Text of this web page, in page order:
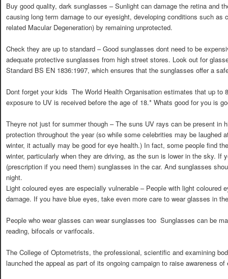
Buy good quality, dark sunglasses – Sunlight can damage the retina and
causing long term damage to our eyesight, developing conditions such as
related Macular Degeneration) by remaining unprotected.
Check they are up to standard – Good sunglasses dont need to be
adequate protective sunglasses from high street stores. Look out for
Standard BS EN 1836:1997, which ensures that the sunglasses offer a
Dont forget your kids  The World Health Organisation estimates that up
exposure to UV is received before the age of 18.* Whats good for you is
Theyre not just for summer though – The suns UV rays can be present in
protection throughout the year (so while some celebrities may be laughed
winter, it actually may be good for eye health.) In fact, some people find
winter, particularly when they are driving, as the sun is lower in the sky. If
(prescription if you need them) sunglasses in the car. And sunglasses
night.
Light coloured eyes are especially vulnerable – People with light coloured
damage. If you have blue eyes, take even more care to wear glasses in
People who wear glasses can wear sunglasses too  Sunglasses can be
reading, bifocals or varifocals.
The College of Optometrists, the professional, scientific and examining
launched the appeal as part of its ongoing campaign to raise awareness of